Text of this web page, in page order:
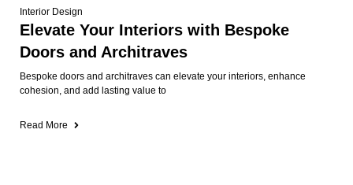
Interior Design
Elevate Your Interiors with Bespoke
Doors and Architraves
Bespoke doors and architraves can elevate your interiors, enhance
cohesion, and add lasting value to
Read More